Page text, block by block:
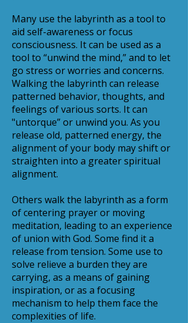
Many use the labyrinth as a tool to
aid self-awareness or focus
consciousness. It can be used as a
tool to “unwind the mind,” and to let
go stress or worries and concerns.
Walking the labyrinth can release
patterned behavior, thoughts, and
feelings of various sorts. It can
"untorque” or unwind you. As you
release old, patterned energy, the
alignment of your body may shift or
straighten into a greater spiritual
alignment.
Others walk the labyrinth as a form
of centering prayer or moving
meditation, leading to an experience
of union with God. Some find it a
release from tension. Some use to
solve relieve a burden they are
carrying, as a means of gaining
inspiration, or as a focusing
mechanism to help them face the
complexities of life.